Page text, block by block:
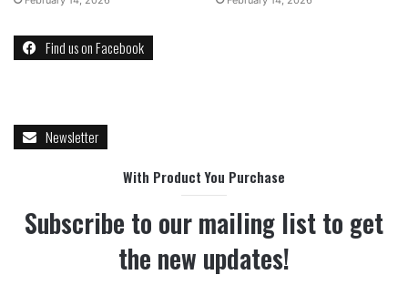
Find us on Facebook
Newsletter
With Product You Purchase
Subscribe to our mailing list to get
the new updates!